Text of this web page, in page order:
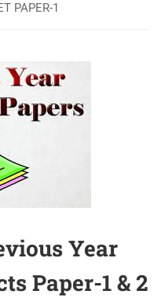
PAPER-1
Year
Paper-1 & 2